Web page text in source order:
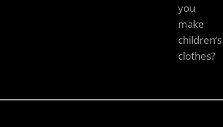
you
make
children’s
clothes?